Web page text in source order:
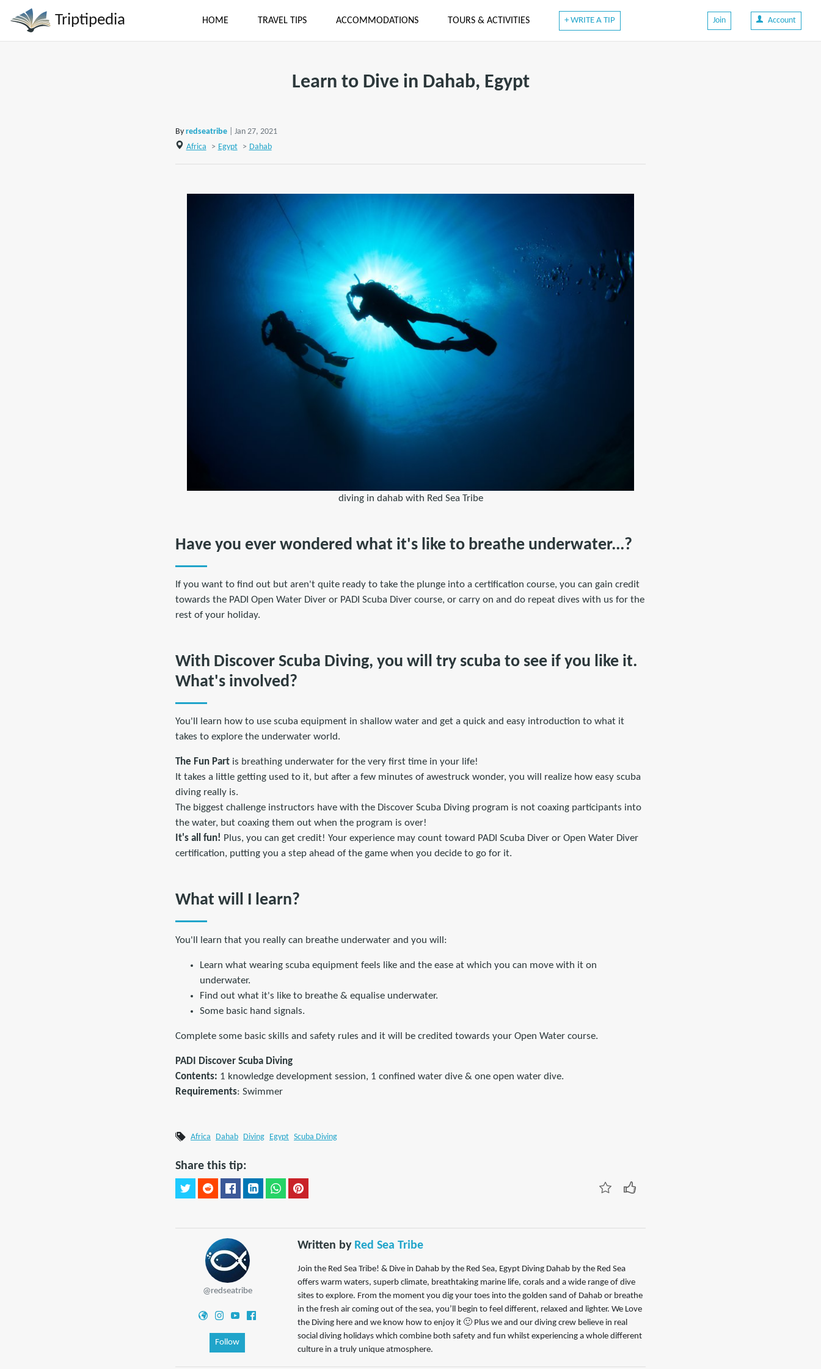
Triptipedia HOME TRAVEL TIPS ACCOMMODATIONS TOURS & ACTIVITIES + WRITE A TIP Join Account
Learn to Dive in Dahab, Egypt
By redseatribe
| Jan 27, 2021
Africa
> Egypt > Dahab
diving in dahab with Red Sea Tribe
Have you ever wondered what it's like to breathe underwater...?
If you want to find out but aren't quite ready to take the plunge into a certification course, you can gain credit
towards the PADI Open Water Diver or PADI Scuba Diver course, or carry on and do repeat dives with us for the
rest of your holiday.
With Discover Scuba Diving, you will try scuba to see if you like it.
What's involved?
You'll learn how to use scuba equipment in shallow water and get a quick and easy introduction to what it
takes to explore the underwater world.
The Fun Part is breathing underwater for the very first time in your life!
It takes a little getting used to it, but after a few minutes of awestruck wonder, you will realize how easy scuba
diving really is.
The biggest challenge instructors have with the Discover Scuba Diving program is not coaxing participants into
the water, but coaxing them out when the program is over!
It's all fun! Plus, you can get credit! Your experience may count toward PADI Scuba Diver or Open Water Diver
certification, putting you a step ahead of the game when you decide to go for it.
What will I learn?
You'll learn that you really can breathe underwater and you will:
Learn what wearing scuba equipment feels like and the ease at which you can move with it on
underwater.
Find out what it's like to breathe & equalise underwater.
Some basic hand signals.
Complete some basic skills and safety rules and it will be credited towards your Open Water course.
PADI Discover Scuba Diving
Contents: 1 knowledge development session, 1 confined water dive & one open water dive.
Requirements: Swimmer
Africa Dahab Diving Egypt Scuba Diving
Share this tip:
@redseatribe
Follow
Written by Red Sea Tribe
Join the Red Sea Tribe! & Dive in Dahab by the Red Sea, Egypt Diving Dahab by the Red Sea
offers warm waters, superb climate, breathtaking marine life, corals and a wide range of dive
sites to explore. From the moment you dig your toes into the golden sand of Dahab or breathe
in the fresh air coming out of the sea, you’ll begin to feel different, relaxed and lighter. We Love
the Diving here and we know how to enjoy it 🙂 Plus we and our diving crew believe in real
social diving holidays which combine both safety and fun whilst experiencing a whole different
culture in a truly unique atmosphere.